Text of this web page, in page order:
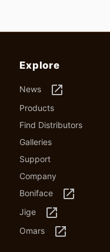
Explore
News launch
Products
Find Distributors
Galleries
Support
Company
Boniface
launch
Jige launch
Omars launch